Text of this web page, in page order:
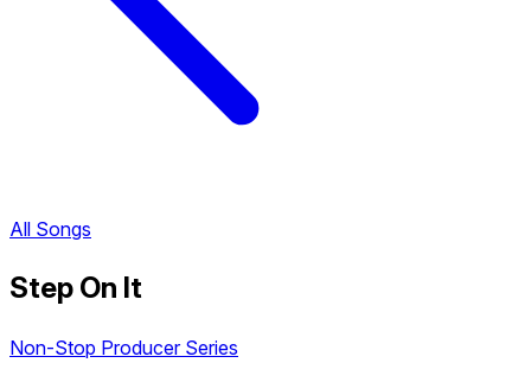
All Songs
Step On It
Non-Stop Producer Series